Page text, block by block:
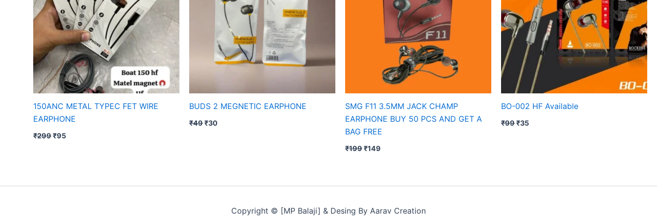
150ANC METAL TYPEC FET WIRE
EARPHONE
₹299₹95
BUDS 2 MEGNETIC EARPHONE
₹49₹30
SMG F11 3.5MM JACK CHAMP
EARPHONE BUY 50 PCS AND GET A
BAG FREE
₹199₹149
BO-002 HF Available
₹99₹35
Copyright © [MP Balaji] & Desing By Aarav Creation